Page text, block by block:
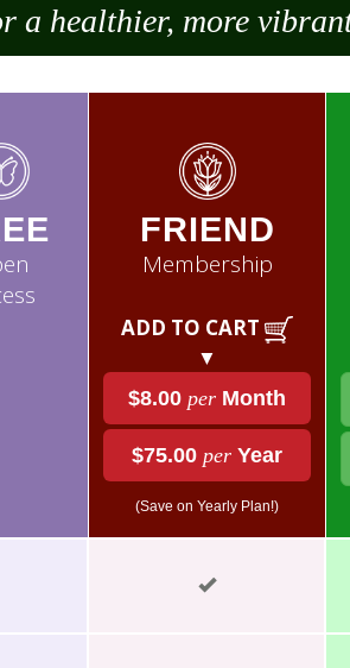
a healthier, more
FRIEND
Membership
ADD TO CART
▼
$8.00 per Month
$75.00 per Year
(Save on Yearly Plan!)